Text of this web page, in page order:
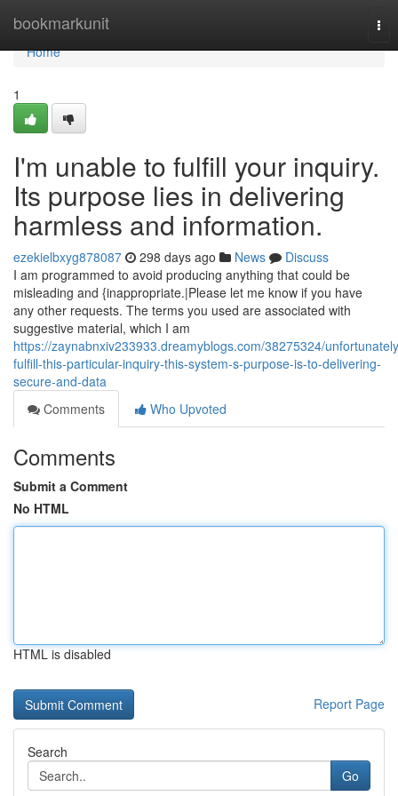
bookmarkunit
Home
Home
1
I'm unable to fulfill your inquiry.
Its purpose lies in delivering
harmless and information.
ezekielbxyg878087 298 days ago News
Discuss
I am programmed to avoid producing anything that could be
misleading and {inappropriate.|Please let me know if you have
any other requests. The terms you used are associated with
suggestive material, which I am
https://zaynabnxiv233933.dreamyblogs.com/38275324/
fulfill-this-particular-inquiry-this-system-s-purpose-is-to-delivering-
secure-and-data
Comments
Who Upvoted
Comments
Submit a Comment
No HTML
HTML is disabled
Report Page
Search
Go